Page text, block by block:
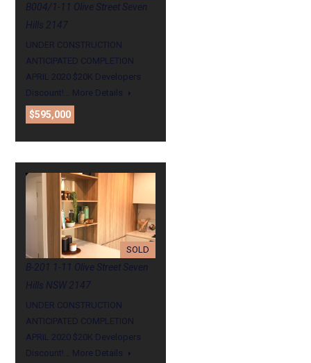
B004/1-11 Olive Street Seven
Hills 2147
UNDER CONSTRUCTION
ANTICIPATED COMPLETION
APRIL 2020 $20K Developers
Discount!… More Details
$595,000
SOLD
B-201 1-11 Olive Street Seven
Hills NSW 2147
UNDER CONSTRUCTION
ANTICIPATED COMPLETION
APRIL 2020 $20K Developers
Discount!… More Details